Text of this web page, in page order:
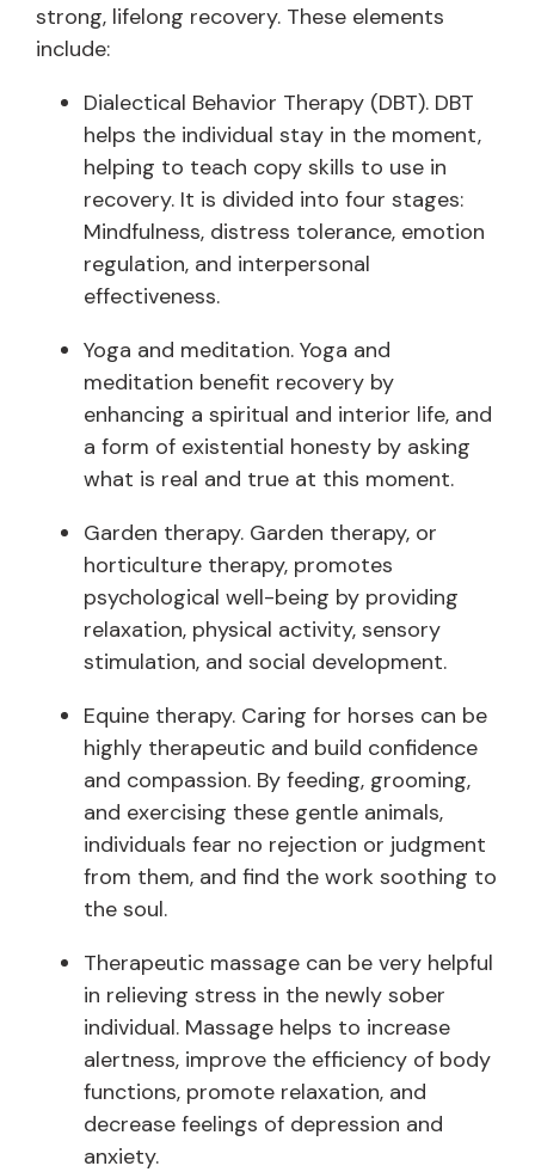
strong, lifelong recovery. These elements
include:
Dialectical Behavior Therapy (DBT). DBT
helps the individual stay in the moment,
helping to teach copy skills to use in
recovery. It is divided into four stages:
Mindfulness, distress tolerance, emotion
regulation, and interpersonal
effectiveness.
Yoga and meditation. Yoga and
meditation benefit recovery by
enhancing a spiritual and interior life, and
a form of existential honesty by asking
what is real and true at this moment.
Garden therapy. Garden therapy, or
horticulture therapy, promotes
psychological well-being by providing
relaxation, physical activity, sensory
stimulation, and social development.
Equine therapy. Caring for horses can be
highly therapeutic and build confidence
and compassion. By feeding, grooming,
and exercising these gentle animals,
individuals fear no rejection or judgment
from them, and find the work soothing to
the soul.
Therapeutic massage can be very helpful
in relieving stress in the newly sober
individual. Massage helps to increase
alertness, improve the efficiency of body
functions, promote relaxation, and
decrease feelings of depression and
anxiety.